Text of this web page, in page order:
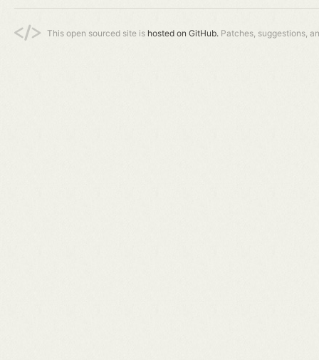
This open sourced site is hosted on GitHub. Patches, suggestions,